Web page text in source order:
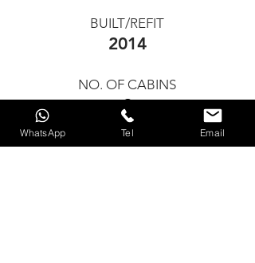
BUILT/REFIT
2014
NO. OF CABINS
2
GUESTS FOR DAY CHARTER
WhatsApp Tel Email